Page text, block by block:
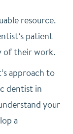
resource.
patient
of their work.
approach to
dentist in
your
a